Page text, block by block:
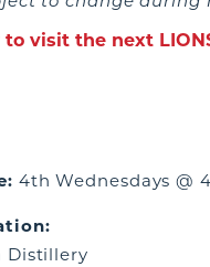
to visit the next
4th Wednesdays @
Distillery